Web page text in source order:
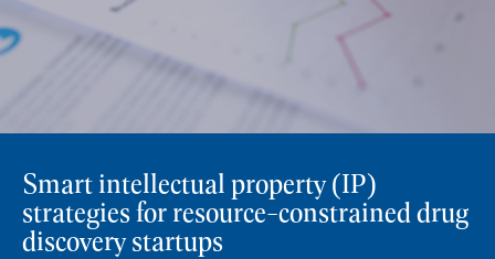
Smart intellectual property (IP)
strategies for resource-constrained drug
discovery startups